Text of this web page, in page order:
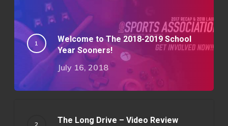
Welcome to The 2018-2019 School
Year Sooners!
July 16, 2018
The Long Drive – Video Review